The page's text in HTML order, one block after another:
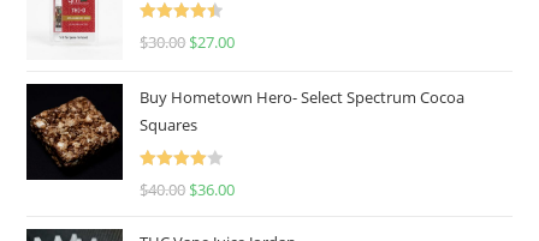
Rated
4.50
$30.00 $27.00
Buy Hometown Hero- Select Spectrum Cocoa
Squares
Rated
$40.00 $36.00